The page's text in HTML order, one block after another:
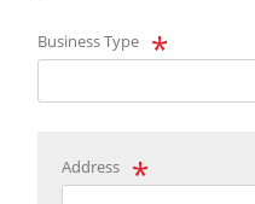
Business Type
Address